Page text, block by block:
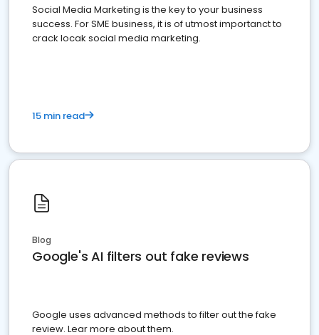
Social Media Marketing is the key to your business
success. For SME business, it is of utmost importanct to
crack locak social media marketing.
15 min read
Blog
Google's AI filters out fake reviews
Google uses advanced methods to filter out the fake
review. Lear more about them.